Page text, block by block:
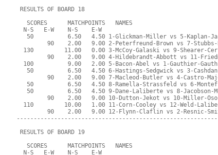
RESULTS OF BOARD 18
   SCORES      MATCHPOINTS   NAMES
  N-S   E-W    N-S    E-W
50          6.50   4.50 1-Glickman-Miller vs 5-Kaplan-
90    2.00   9.00 2-Peterfreund-Brown vs 7-
130         11.00   0.00 3-McCoy-Galaski vs 9-Shearer-
90    2.00   9.00 4-Hildebrandt-Abbott vs 11-
100          9.00   2.00 5-Bacon-Abel vs 1-Gauthier-
50          6.50   4.50 6-Hastings-Sedgwick vs 3-
90    2.00   9.00 7-Macleod-Butler vs 4-Castro-
50          6.50   4.50 8-Ramella-Strassfeld vs 6-
50          6.50   4.50 9-Dane-Laliberte vs 8-Jacobson-
90    2.00   9.00 10-Dutton-Jekot vs 10-Miller-
110         10.00   1.00 11-Corn-Cooley vs 12-Weld-
90    2.00   9.00 12-Flynn-Claflin vs 2-Resnic-
RESULTS OF BOARD 19
   SCORES      MATCHPOINTS   NAMES
  N-S   E-W    N-S    E-W